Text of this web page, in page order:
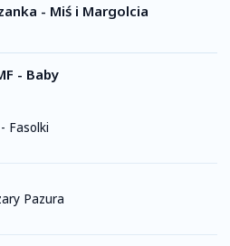
- Miś i Margolcia
- Baby
- Fasolki
Pazura